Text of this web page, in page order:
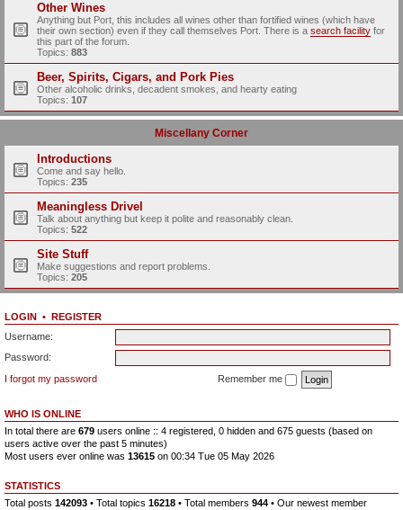
Other Wines
Anything but Port, this includes all wines other than fortified wines (which have
their own section) even if they call themselves Port. There is a search facility for
this part of the forum.
Topics: 883
Beer, Spirits, Cigars, and Pork Pies
Other alcoholic drinks, decadent smokes, and hearty eating
Topics: 107
Miscellany Corner
Introductions
Come and say hello.
Topics: 235
Meaningless Drivel
Talk about anything but keep it polite and reasonably clean.
Topics: 522
Site Stuff
Make suggestions and report problems.
Topics: 205
LOGIN • REGISTER
Username:
Password:
I forgot my password
Remember me
WHO IS ONLINE
In total there are 679 users online :: 4 registered, 0 hidden and 675 guests (based on
users active over the past 5 minutes)
Most users ever online was 13615 on 00:34 Tue 05 May 2026
STATISTICS
Total posts 142093 • Total topics 16218 • Total members 944 • Our newest member